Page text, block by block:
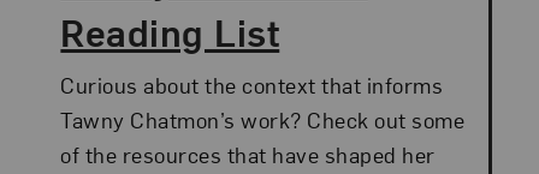
Reading List
Curious about the context that informs
Tawny Chatmon’s work? Check out some
of the resources that have shaped her